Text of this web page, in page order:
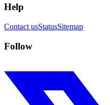
Help
Contact usStatusSitemap
Follow